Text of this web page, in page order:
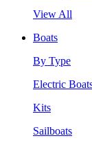
View All
Boats
By Type
Electric
Kits
Sailboats